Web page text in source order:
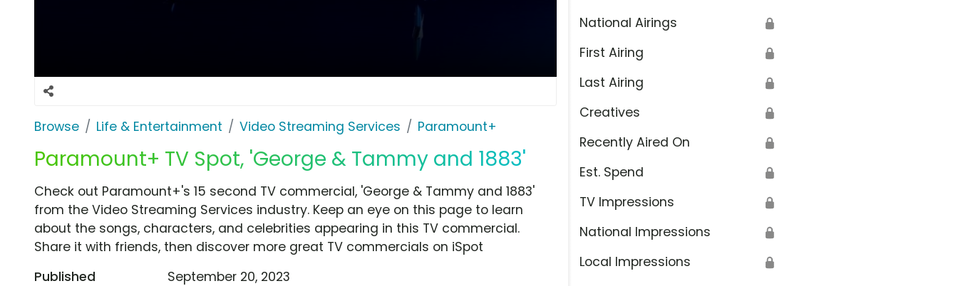
Browse Life & Entertainment Video Streaming Services Paramount+
Paramount+ TV Spot, 'George & Tammy and 1883'
National Airings 🔒
First Airing 🔒
Last Airing 🔒
Creatives 🔒
Recently Aired On 🔒
Est. Spend 🔒
TV Impressions 🔒
National Impressions 🔒
Local Impressions 🔒
Check out Paramount+'s 15 second TV commercial, 'George & Tammy and 1883'
from the Video Streaming Services industry. Keep an eye on this page to learn
about the songs, characters, and celebrities appearing in this TV commercial.
Share it with friends, then discover more great TV commercials on iSpot
Published
September 20, 2023